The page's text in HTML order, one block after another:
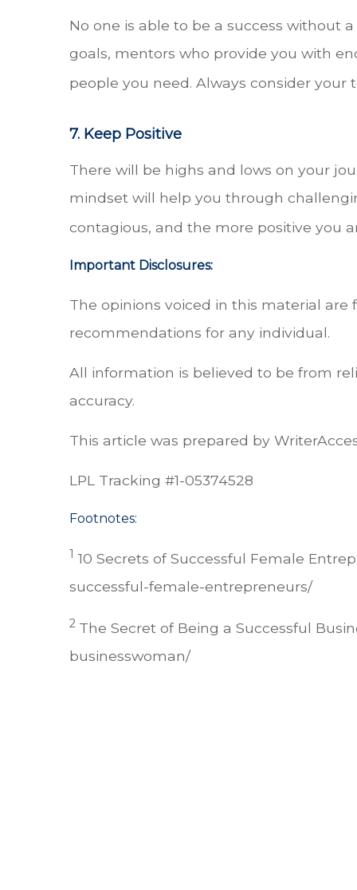
No one is able to be a success without
goals, mentors who provide you with
people you need. Always consider
7. Keep Positive
There will be highs and lows on your
mindset will help you through
contagious, and the more positive you
Important Disclosures:
The opinions voiced in this material
recommendations for any individual.
All information is believed to be from
accuracy.
This article was prepared by
LPL Tracking #1-05374528
Footnotes:
1 10 Secrets of Successful Female
successful-female-entrepreneurs/
2 The Secret of Being a Successful
businesswoman/